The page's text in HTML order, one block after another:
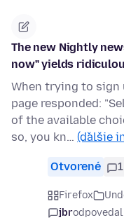
The new Nightly
now" yields
When trying to sign
page responded:
of the available
so, you kn… (ďalšie
Otvorené 1
Firefox
jbrodpovedal